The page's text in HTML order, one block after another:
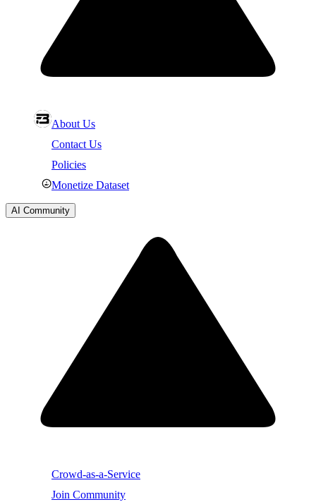
About Us
Contact Us
Policies
Monetize Dataset
AI Community
Crowd-as-a-Service
Join Community